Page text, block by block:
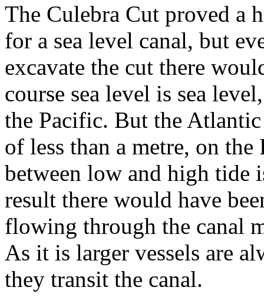
The Culebra Cut proved a
for a sea level canal, but
excavate the cut there
course sea level is sea
the Pacific. But the Atlantic
of less than a metre, on
between low and high tide
result there would have
flowing through the canal
As it is larger vessels are
they transit the canal.